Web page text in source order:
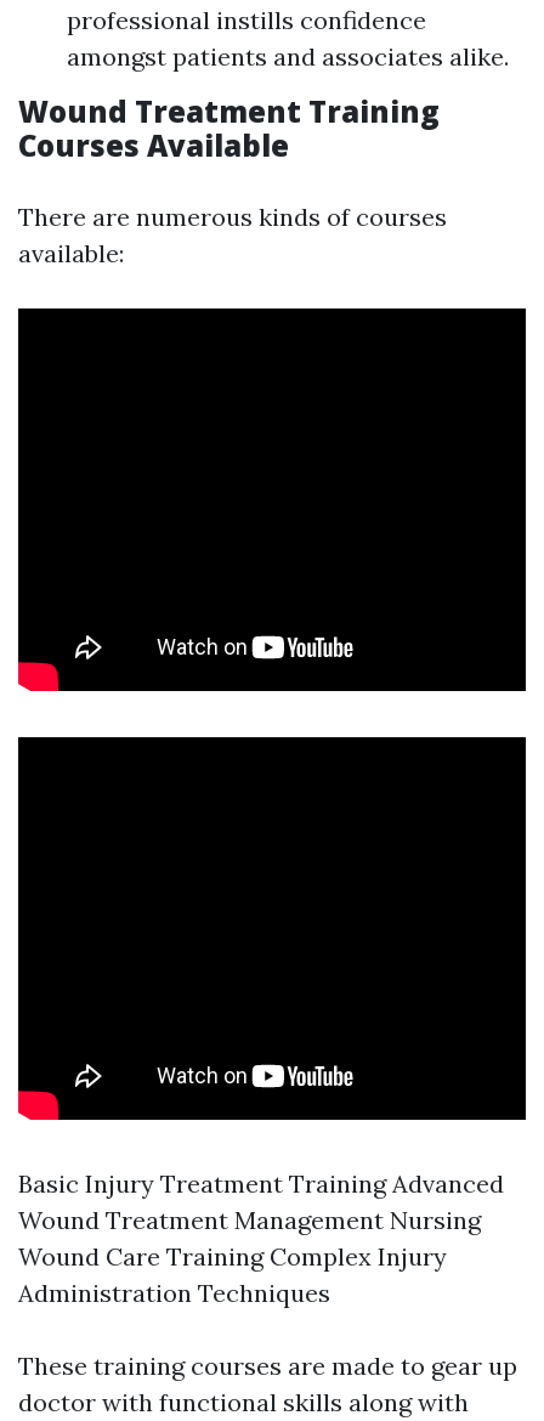
professional instills confidence
amongst patients and associates alike.
Wound Treatment Training
Courses Available
There are numerous kinds of courses
available:
Basic Injury Treatment Training Advanced
Wound Treatment Management Nursing
Wound Care Training Complex Injury
Administration Techniques
These training courses are made to gear up
doctor with functional skills along with